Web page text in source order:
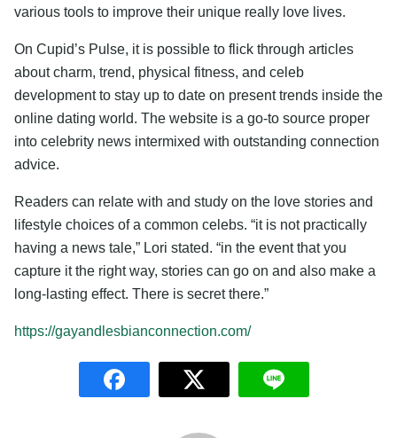
various tools to improve their unique really love lives.
On Cupid’s Pulse, it is possible to flick through articles
about charm, trend, physical fitness, and celeb
development to stay up to date on present trends inside the
online dating world. The website is a go-to source proper
into celebrity news intermixed with outstanding connection
advice.
Readers can relate with and study on the love stories and
lifestyle choices of a common celebs. “it is not practically
having a news tale,” Lori stated. “in the event that you
capture it the right way, stories can go on and also make a
long-lasting effect. There is secret there.”
https://gayandlesbianconnection.com/